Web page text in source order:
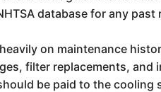
database for any
on maintenance
filter replacements,
be paid to the cooling